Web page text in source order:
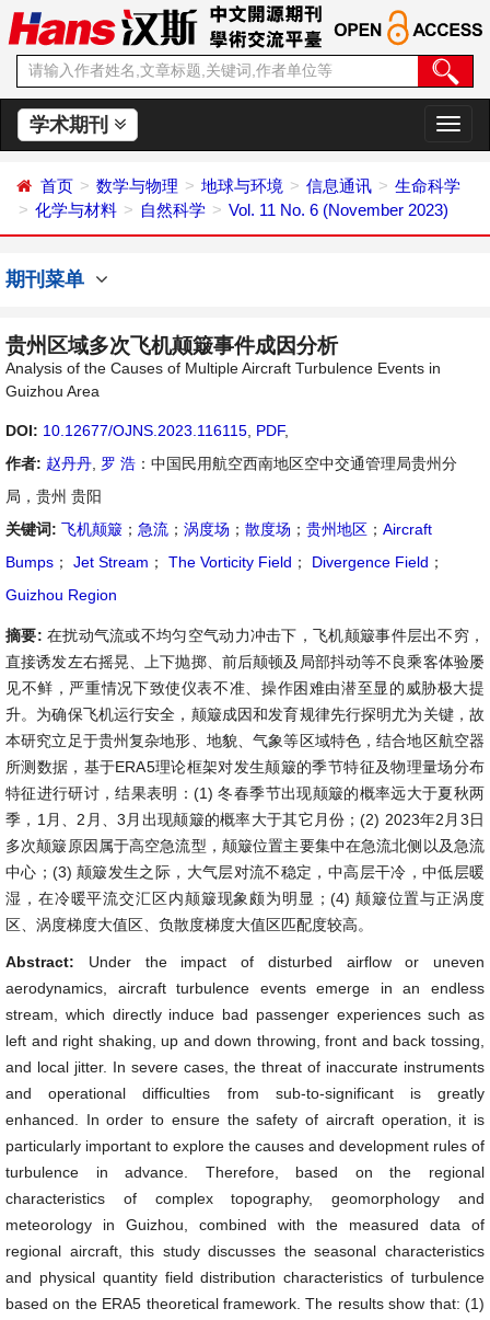
学术期刊
切
换
航
首页 数学与物理 地球与环境 信息通讯
生命科学
化学与材料
自然科学 Vol. 11 No. 6 (November 2023)
期刊菜单
贵州区域多次飞机颠簸事件成因分析
Analysis of the Causes of Multiple Aircraft Turbulence Events in
Guizhou Area
DOI: 10.12677/OJNS.2023.116115 PDF,
作者: 赵丹丹 罗 浩 ：中国民用航空西南地区空中交通管理局贵州分
局，贵州 贵阳
关键词: 飞机颠簸 ； 急流 ； 涡度场 ； 散度场 ； 贵州地区 ； Aircraft
Bumps ； Jet Stream ； The Vorticity Field ； Divergence Field ；
Guizhou Region
摘要: 在扰动气流或不均匀空气动力冲击下，飞机颠簸事件层出不穷，
直接诱发左右摇晃、上下抛掷、前后颠顿及局部抖动等不良乘客体验屡
见不鲜，严重情况下致使仪表不准、操作困难由潜至显的威胁极大提
升。为确保飞机运行安全，颠簸成因和发育规律先行探明尤为关键，故
本研究立足于贵州复杂地形、地貌、气象等区域特色，结合地区航空器
所测数据，基于ERA5理论框架对发生颠簸的季节特征及物理量场分布
特征进行研讨，结果表明：(1) 冬春季节出现颠簸的概率远大于夏秋两
季，1月、2月、3月出现颠簸的概率大于其它月份；(2) 2023年2月3日
多次颠簸原因属于高空急流型，颠簸位置主要集中在急流北侧以及急流
中心；(3) 颠簸发生之际，大气层对流不稳定，中高层干冷，中低层暖
湿，在冷暖平流交汇区内颠簸现象颇为明显；(4) 颠簸位置与正涡度
区、涡度梯度大值区、负散度梯度大值区匹配度较高。
Abstract: Under the impact of disturbed airflow or uneven
aerodynamics, aircraft turbulence events emerge in an endless
stream, which directly induce bad passenger experiences such as
left and right shaking, up and down throwing, front and back tossing,
and local jitter. In severe cases, the threat of inaccurate instruments
and operational difficulties from sub-to-significant is greatly
enhanced. In order to ensure the safety of aircraft operation, it is
particularly important to explore the causes and development rules of
turbulence in advance. Therefore, based on the regional
characteristics of complex topography, geomorphology and
meteorology in Guizhou, combined with the measured data of
regional aircraft, this study discusses the seasonal characteristics
and physical quantity field distribution characteristics of turbulence
based on the ERA5 theoretical framework. The results show that: (1)